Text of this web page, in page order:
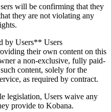
will be confirming that they
they are not violating any
by Users** Users
their own content on this
a non-exclusive, fully paid-
content, solely for the
as required by contract.
legislation, Users waive any
provide to Kobana.